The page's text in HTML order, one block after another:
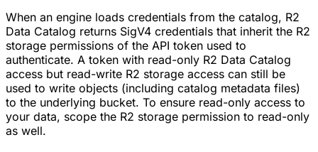
When an engine loads credentials from the catalog, R2
Data Catalog returns SigV4 credentials that inherit the R2
storage permissions of the API token used to
authenticate. A token with read-only R2 Data Catalog
access but read-write R2 storage access can still be
used to write objects (including catalog metadata files)
to the underlying bucket. To ensure read-only access to
your data, scope the R2 storage permission to read-only
as well.